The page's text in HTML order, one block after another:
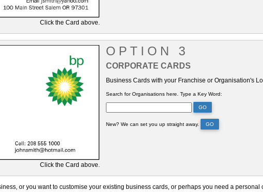
Click the Card above.
OPTION 3
CORPORATE CARDS
Business Cards with your Franchise or Organisation's
Search for Organisations here. Type a Key Word:
GO
New? We can set you up straight away. GO
Click the Card above.
or you want to customise your existing business cards, or perhaps you need a personal